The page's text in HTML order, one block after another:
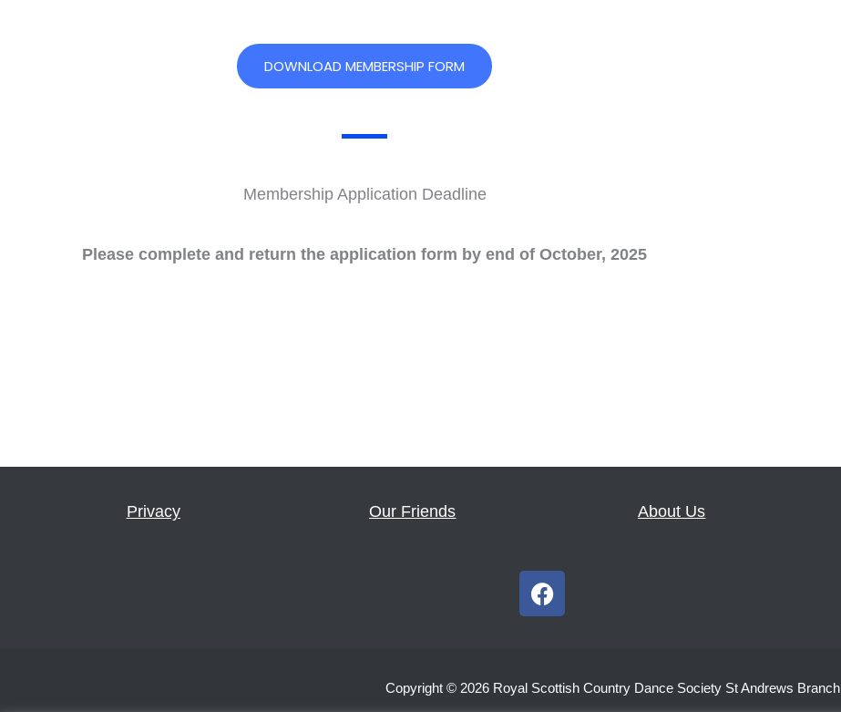
DOWNLOAD MEMBERSHIP FORM
Membership Application Deadline
Please complete and return the application form by end of October, 2025
Privacy Our Friends About Us
F
a
o
Copyright © 2026 Royal Scottish Country Dance Society St Andrews Branch